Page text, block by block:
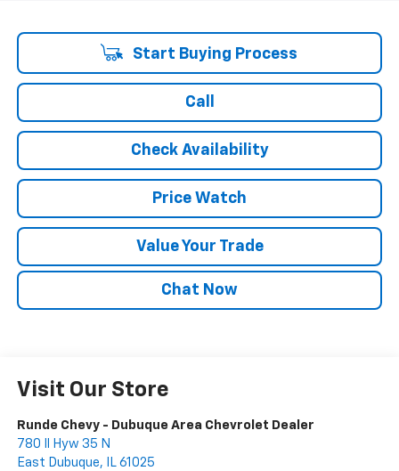
Start Buying Process
Call
Check Availability
Price Watch
Value Your Trade
Chat Now
Visit Our Store
Runde Chevy - Dubuque Area Chevrolet Dealer
780 Il Hyw 35 N
East Dubuque, IL 61025